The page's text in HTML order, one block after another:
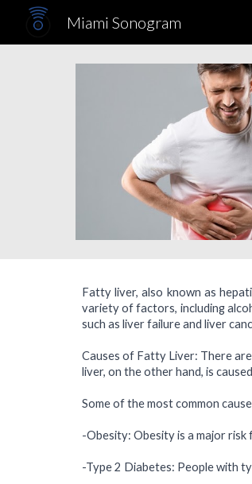
Miami Sonogram
Fatty liver, also known as
variety of factors, including
such as liver failure and liver
Causes of Fatty Liver: There
liver, on the other hand, is
Some of the most common
-Obesity: Obesity is a major
-Type 2 Diabetes: People with